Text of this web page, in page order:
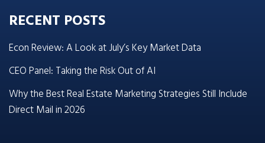
RECENT POSTS
Econ Review: A Look at July’s Key Market Data
CEO Panel: Taking the Risk Out of AI
Why the Best Real Estate Marketing Strategies Still Include
Direct Mail in 2026